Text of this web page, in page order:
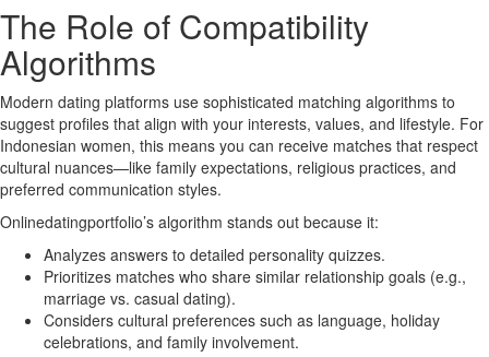
The Role of Compatibility
Algorithms
Modern dating platforms use sophisticated matching algorithms to
suggest profiles that align with your interests, values, and lifestyle. For
Indonesian women, this means you can receive matches that respect
cultural nuances—like family expectations, religious practices, and
preferred communication styles.
Onlinedatingportfolio’s algorithm stands out because it:
Analyzes answers to detailed personality quizzes.
Prioritizes matches who share similar relationship goals (e.g.,
marriage vs. casual dating).
Considers cultural preferences such as language, holiday
celebrations, and family involvement.